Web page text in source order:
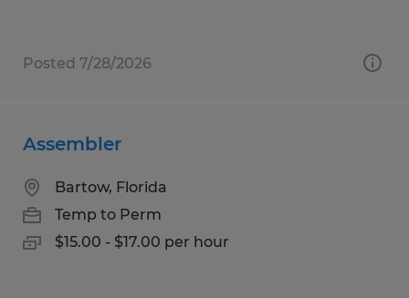
Posted 7/28/2026
Assembler
Bartow, Florida
Temp to Perm
$15.00 - $17.00 per hour